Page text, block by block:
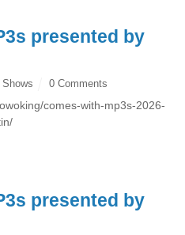
presented by
Shows 0 Comments
comes-with-mp3s-2026-
presented by